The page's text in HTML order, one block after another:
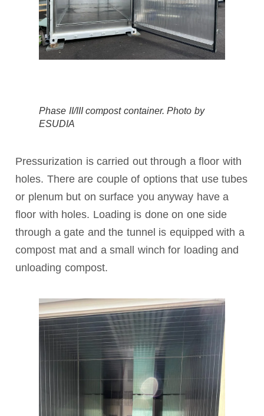
Phase II/III compost container. Photo by
ESUDIA
Pressurization is carried out through a floor with
holes. There are couple of options that use tubes
or plenum but on surface you anyway have a
floor with holes. Loading is done on one side
through a gate and the tunnel is equipped with a
compost mat and a small winch for loading and
unloading compost.